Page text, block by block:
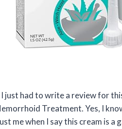
I just had to write a review for
Treatment. Yes, I
me when I say this cream is a